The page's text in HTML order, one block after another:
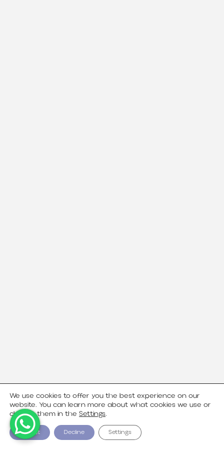
We use cookies to offer you the best experience on our
website. You can learn more about what cookies we use or
change them in the Settings.
Accept Decline Settings